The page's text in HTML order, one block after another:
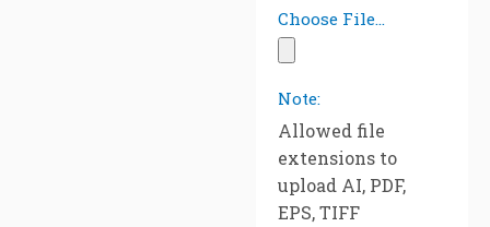
Choose File...
Note:
Allowed file
extensions to
upload AI, PDF,
EPS, TIFF